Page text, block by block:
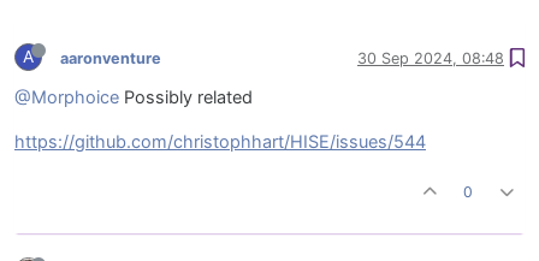
A aaronventure 30 Sep 2024, 08:48
@Morphoice Possibly related
https://github.com/christophhart/HISE/issues/544
0